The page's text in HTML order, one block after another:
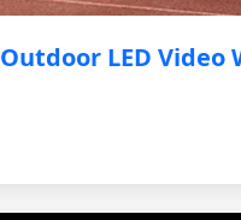
Outdoor LED Video